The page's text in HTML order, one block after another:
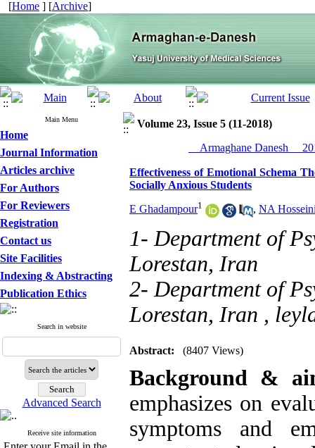
[Home ] [Archive]
Main Menu
Home
Journal Information
Articles archive
For Authors
For Reviewers
Registration
Contact us
Site Facilities
Indexing & Abstracting
Publication Ethics
Search in website
Advanced Search
Receive site information
Volume 23, Issue 5 (11-2018)
__Armaghane Danesh__
Effectiveness of Emotional Schema
Socially Anxious Students
E Ghadampour1 , NA
1- Department of
Lorestan, Iran
2- Department of
Lorestan, Iran ,
Abstract: (8407 Views)
Background &
emphasizes on
symptoms and